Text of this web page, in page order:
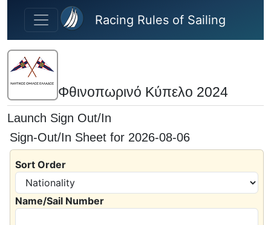
Skip to main content
Racing Rules of Sailing
Φθινοπωρινό Κύπελο 2024
Launch Sign Out/In
Sign-Out/In Sheet for 2026-08-06
Sort Order
Name/Sail Number